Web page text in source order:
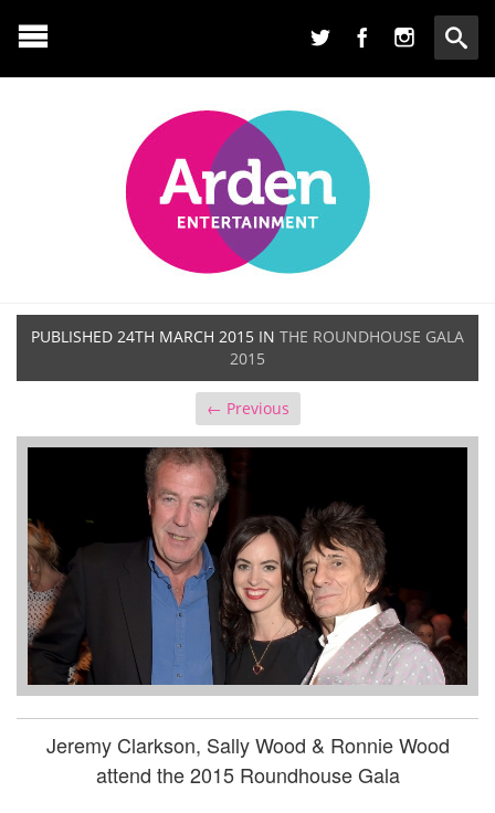
PUBLISHED 24TH MARCH 2015 IN THE ROUNDHOUSE GALA
2015
← Previous
Jeremy Clarkson, Sally Wood & Ronnie Wood
attend the 2015 Roundhouse Gala